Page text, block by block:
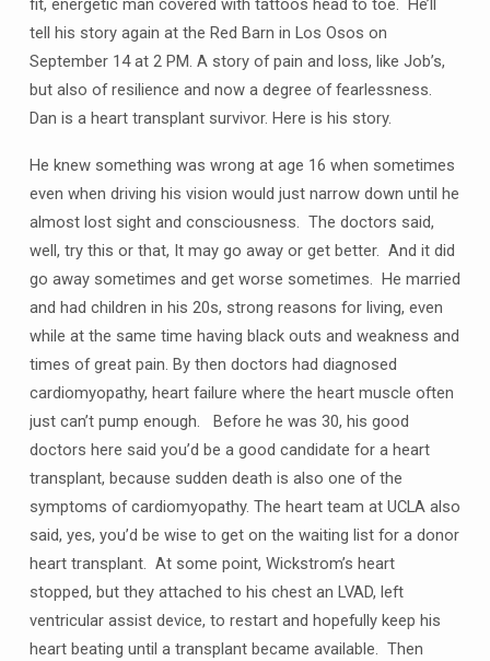
fit, energetic man covered with tattoos head to toe. He’ll
tell his story again at the Red Barn in Los Osos on
September 14 at 2 PM. A story of pain and loss, like Job’s,
but also of resilience and now a degree of fearlessness.
Dan is a heart transplant survivor. Here is his story.
He knew something was wrong at age 16 when sometimes
even when driving his vision would just narrow down until he
almost lost sight and consciousness. The doctors said,
well, try this or that, It may go away or get better. And it did
go away sometimes and get worse sometimes. He married
and had children in his 20s, strong reasons for living, even
while at the same time having black outs and weakness and
times of great pain. By then doctors had diagnosed
cardiomyopathy, heart failure where the heart muscle often
just can’t pump enough. Before he was 30, his good
doctors here said you’d be a good candidate for a heart
transplant, because sudden death is also one of the
symptoms of cardiomyopathy. The heart team at UCLA also
said, yes, you’d be wise to get on the waiting list for a donor
heart transplant. At some point, Wickstrom’s heart
stopped, but they attached to his chest an LVAD, left
ventricular assist device, to restart and hopefully keep his
heart beating until a transplant became available. Then